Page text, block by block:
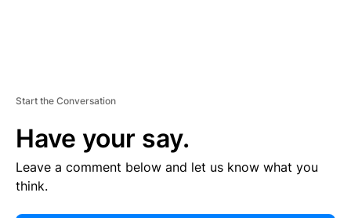
Start the Conversation
Have your say.
Leave a comment below and let us know what you
think.